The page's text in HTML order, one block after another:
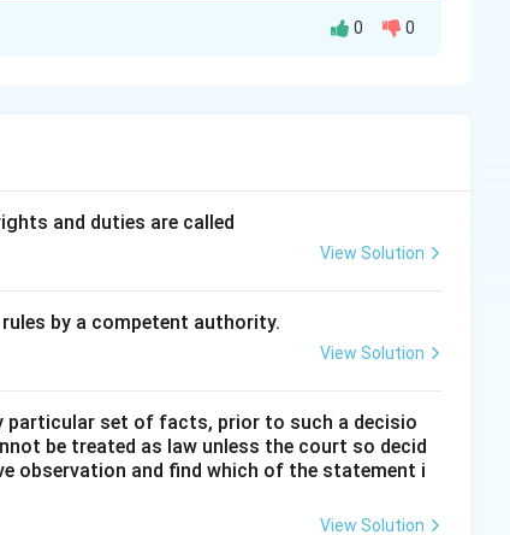
Socrates, Plato, Aristotle) and how they
universal moral principles.
0 0
and duties are called
View Solution
by a competent authority.
View Solution
particular set of facts, prior to such a decisio
be treated as law unless the court so decid
observation and find which of the statement i
View Solution